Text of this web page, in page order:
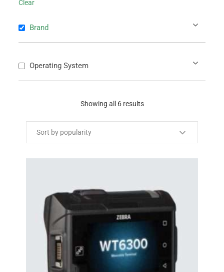
Clear
Brand
Operating System
Showing all 6 results